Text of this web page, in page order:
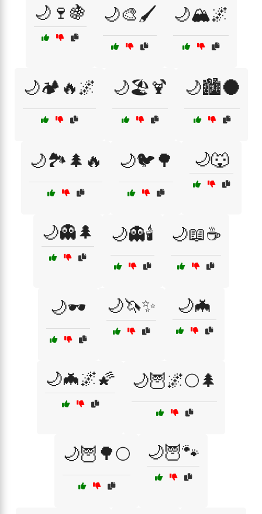
🌙🍷🍇 🌙🎨🖌️ 🌙🏔️🌌
🌙🏕️🔥🌌 🌙🏖️🍹 🌙🏙️🌑
🌙🏞️🌲🔥 🌙🐦🌳 🌙🐺
🌙👻🌲 🌙👻🕯️ 🌙📖☕
🌙🕶️ 🌙🦄✨ 🌙🦇
🌙🦇🌌🌠 🌙🦉🌌🌕🌲
🌙🦉🌳🌕 🌙🦉🐾